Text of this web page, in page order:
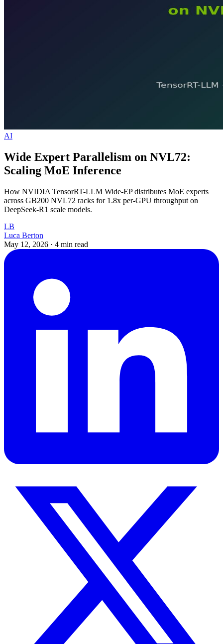
AI
Wide Expert Parallelism on NVL72:
Scaling MoE Inference
How NVIDIA TensorRT-LLM Wide-EP distributes MoE experts
across GB200 NVL72 racks for 1.8x per-GPU throughput on
DeepSeek-R1 scale models.
LB
Luca Berton
May 12, 2026 · 4 min read